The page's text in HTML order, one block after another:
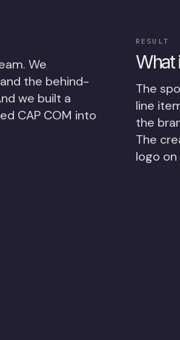
We
the behind-
we built a
CAP COM into
RESULT
What
The
line
the
The
logo